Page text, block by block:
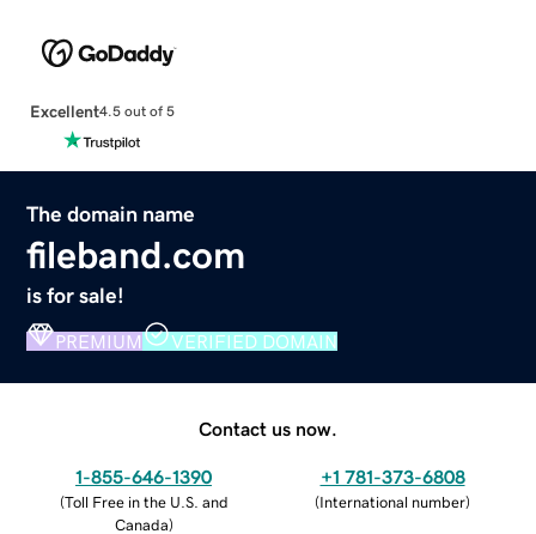
Excellent4.5 out of 5
The domain name
fileband.com
is for sale!
PREMIUM VERIFIED DOMAIN
Contact us now.
1-855-646-1390
(Toll Free in the U.S. and
Canada)
+1 781-373-6808
(International number)